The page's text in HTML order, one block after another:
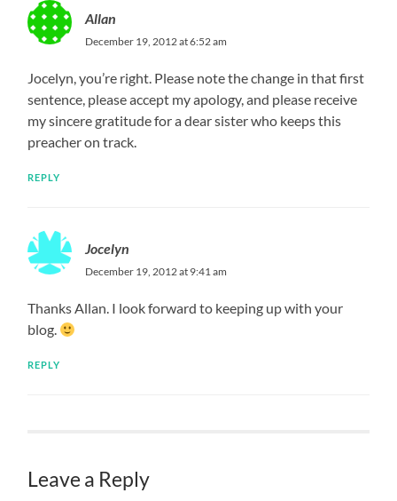
Allan
December 19, 2012 at 6:52 am
Jocelyn, you’re right. Please note the change in that first
sentence, please accept my apology, and please receive
my sincere gratitude for a dear sister who keeps this
preacher on track.
REPLY
Jocelyn
December 19, 2012 at 9:41 am
Thanks Allan. I look forward to keeping up with your
blog.
REPLY
Leave a Reply